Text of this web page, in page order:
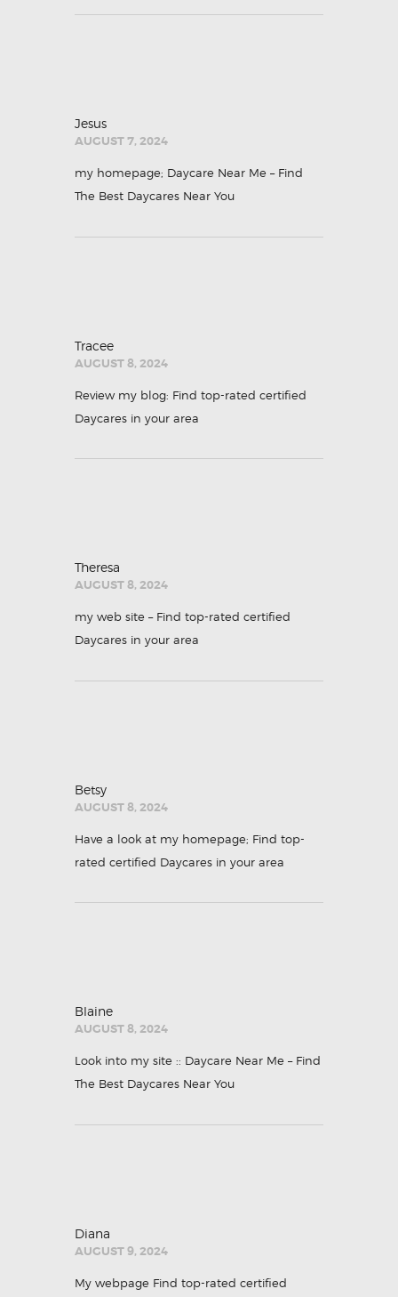
Jesus
AUGUST 7, 2024
my homepage; Daycare Near Me – Find
The Best Daycares Near You
Tracee
AUGUST 8, 2024
Review my blog: Find top-rated certified
Daycares in your area
Theresa
AUGUST 8, 2024
my web site – Find top-rated certified
Daycares in your area
Betsy
AUGUST 8, 2024
Have a look at my homepage; Find top-
rated certified Daycares in your area
Blaine
AUGUST 8, 2024
Look into my site :: Daycare Near Me – Find
The Best Daycares Near You
Diana
AUGUST 9, 2024
My webpage Find top-rated certified